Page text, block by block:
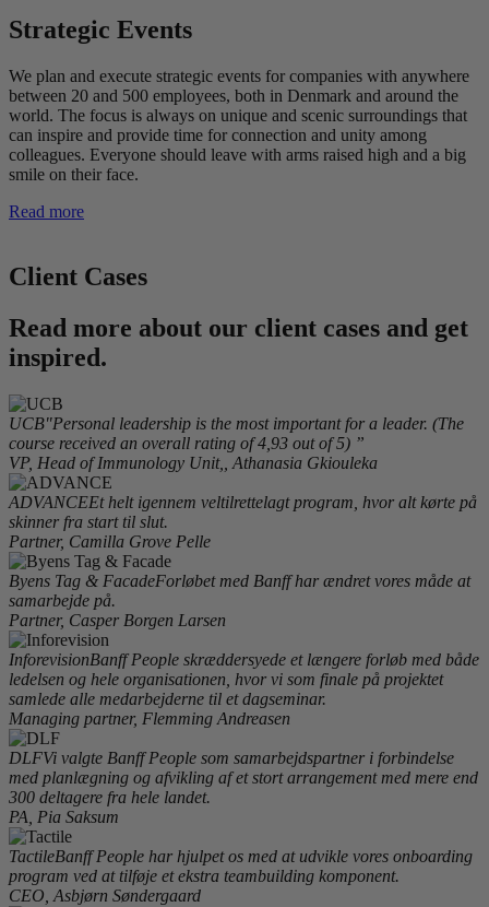
Strategic Events
We plan and execute strategic events for companies with anywhere
between 20 and 500 employees, both in Denmark and around the
world. The focus is always on unique and scenic surroundings that
can inspire and provide time for connection and unity among
colleagues. Everyone should leave with arms raised high and a big
smile on their face.
Read more
Client Cases
Read more about our client cases and get
inspired.
UCB"Personal leadership is the most important for a leader. (The
course received an overall rating of 4,93 out of 5) ”
VP, Head of Immunology Unit,, Athanasia Gkiouleka
ADVANCEEt helt igennem veltilrettelagt program, hvor alt kørte på
skinner fra start til slut.
Partner, Camilla Grove Pelle
Byens Tag & FacadeForløbet med Banff har ændret vores måde at
samarbejde på.
Partner, Casper Borgen Larsen
InforevisionBanff People skræddersyede et længere forløb med både
ledelsen og hele organisationen, hvor vi som finale på projektet
samlede alle medarbejderne til et dagseminar.
Managing partner, Flemming Andreasen
DLFVi valgte Banff People som samarbejdspartner i forbindelse
med planlægning og afvikling af et stort arrangement med mere end
300 deltagere fra hele landet.
PA, Pia Saksum
TactileBanff People har hjulpet os med at udvikle vores onboarding
program ved at tilføje et ekstra teambuilding komponent.
CEO, Asbjørn Søndergaard